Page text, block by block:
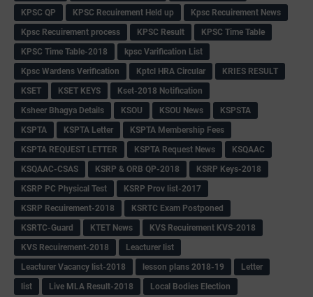
KPSC QP
KPSC Recuirement Held up
Kpsc Recuirement News
Kpsc Recuirement process
KPSC Result
KPSC Time Table
KPSC Time Table-2018
kpsc Varification List
Kpsc Wardens Verification
Kptcl HRA Circular
KRIES RESULT
KSET
KSET KEYS
Kset-2018 Notification
Ksheer Bhagya Details
KSOU KSOU News
KSPSTA
KSPTA
KSPTA Letter
KSPTA Membership Fees
KSPTA REQUEST LETTER
KSPTA Request News
KSQAAC
KSQAAC-CSAS
KSRP & ORB QP-2018
KSRP Keys-2018
KSRP PC Physical Test
KSRP Prov list-2017
KSRP Recuirement-2018
KSRTC Exam Postponed
KSRTC-Guard
KTET News
KVS Recuirement KVS-2018
KVS Recuirement-2018
Leacturer list
Leacturer Vacancy list-2018
lesson plans 2018-19
Letter
list
Live MLA Result-2018
Local Bodies Election